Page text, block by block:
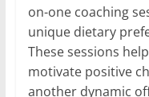
on-one coaching
unique dietary
These sessions
motivate positive
another dynamic